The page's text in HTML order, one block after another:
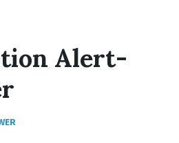
Alert-